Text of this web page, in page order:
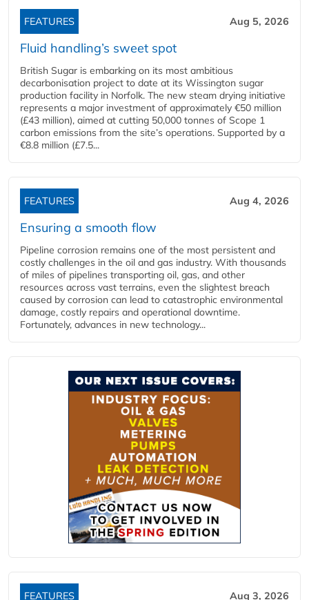
FEATURES Aug 5, 2026
Fluid handling’s sweet spot
British Sugar is embarking on its most ambitious
decarbonisation project to date at its Wissington sugar
production facility in Norfolk. The new steam drying initiative
represents a major investment of approximately €50 million
(£43 million), aimed at cutting 50,000 tonnes of Scope 1
carbon emissions from the site’s operations. Supported by a
€8.8 million (£7.5...
FEATURES Aug 4, 2026
Ensuring a smooth flow
Pipeline corrosion remains one of the most persistent and
costly challenges in the oil and gas industry. With thousands
of miles of pipelines transporting oil, gas, and other
resources across vast terrains, even the slightest breach
caused by corrosion can lead to catastrophic environmental
damage, costly repairs and operational downtime.
Fortunately, advances in new technology...
FEATURES Aug 3, 2026